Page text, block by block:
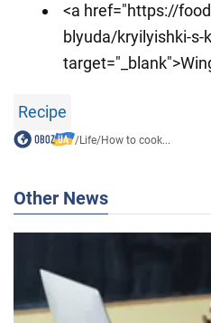
<a href="https://
blyuda/kryilyishki-s-
Recipe
/Life/How to cook...
Other News